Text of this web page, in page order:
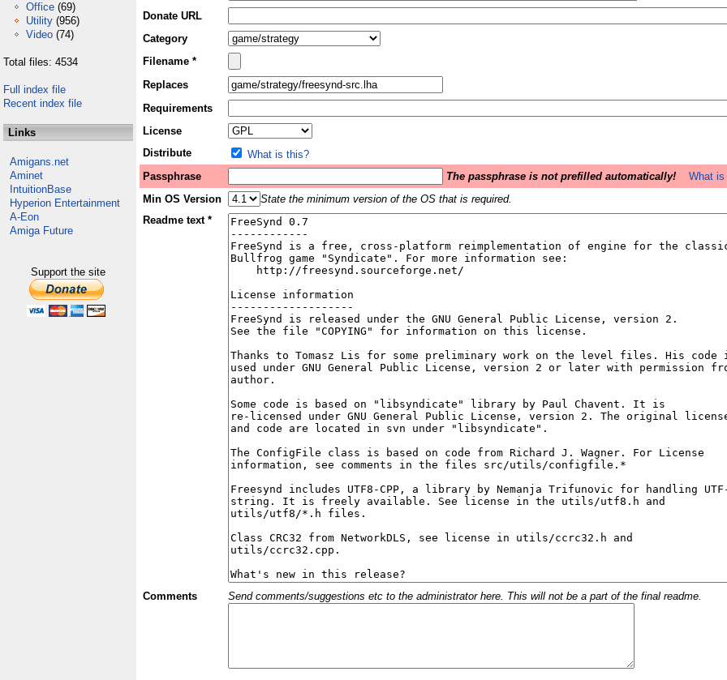
Office (69)
Utility (956)
Video (74)
Total files: 4534
Full index file
Recent index file
Links
Amigans.net
Aminet
IntuitionBase
Hyperion Entertainment
A-Eon
Amiga Future
Support the site
Donate URL
Category
Filename *
Replaces
Requirements
License
Distribute
What is this?
Passphrase
The passphrase is not prefilled automatically!
What
Min OS Version
State the minimum version of the OS that is required.
Readme text *
Comments Send comments/suggestions etc to the administrator here. This will not be a part of the final readme.